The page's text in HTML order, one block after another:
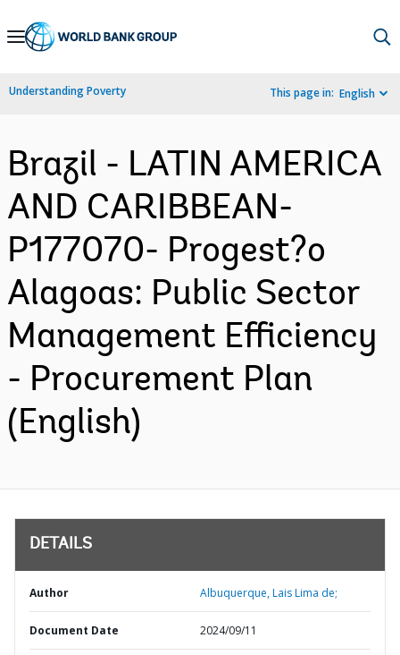
Skip
Navigation
Understanding Poverty This page in: English
Brazil - LATIN AMERICA
AND CARIBBEAN-
P177070- Progest?o
Alagoas: Public Sector
Management Efficiency
- Procurement Plan
(English)
DETAILS
Author Albuquerque, Lais Lima de;
Document Date 2024/09/11